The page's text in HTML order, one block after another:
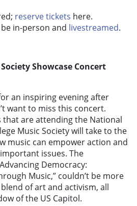
reserve tickets here.
in-person and livestreamed.
Showcase Concert
an inspiring evening after
want to miss this concert.
are attending the National
Music Society will take to the
music can empower action and
issues. The
Democracy:
Music,” couldn’t be more
of art and activism, all
of the US Capitol.